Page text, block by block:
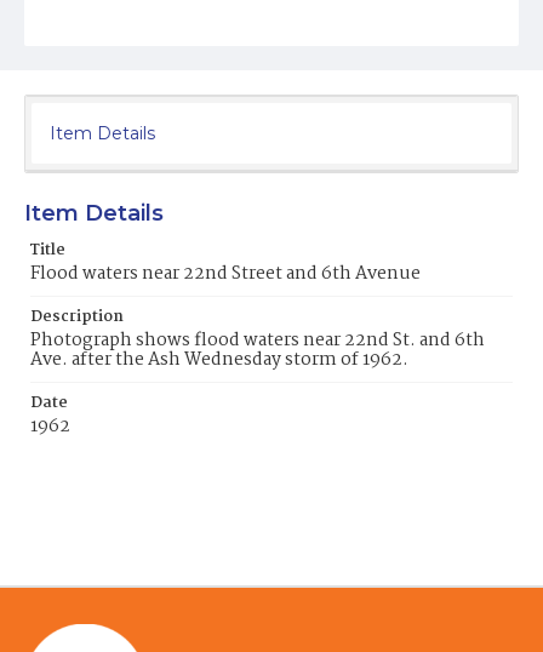
Item Details
Item Details
Title
Flood waters near 22nd Street and 6th Avenue
Description
Photograph shows flood waters near 22nd St. and 6th
Ave. after the Ash Wednesday storm of 1962.
Date
1962